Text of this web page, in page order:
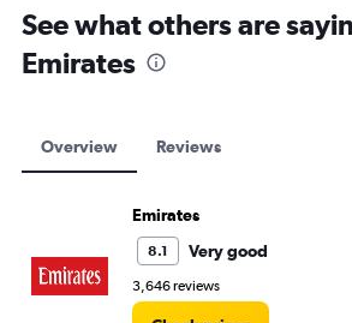
See what others are
Emirates
Overview Reviews
Emirates
8.1 Very good
3,646 reviews